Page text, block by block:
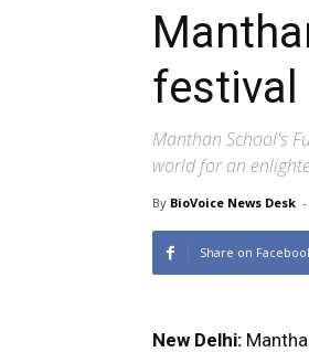
festival
Manthan School's
world for an
By BioVoice News Desk -
Share on
New Delhi: